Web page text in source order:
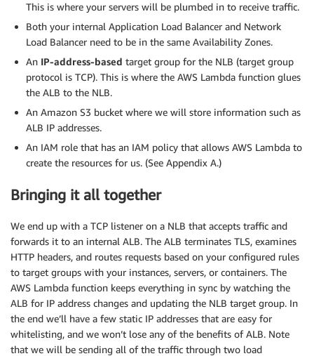
This is where your servers will be plumbed in to receive traffic.
Both your internal Application Load Balancer and Network
Load Balancer need to be in the same Availability Zones.
An IP-address-based target group for the NLB (target group
protocol is TCP). This is where the AWS Lambda function glues
the ALB to the NLB.
An Amazon S3 bucket where we will store information such as
ALB IP addresses.
An IAM role that has an IAM policy that allows AWS Lambda to
create the resources for us. (See Appendix A.)
Bringing it all together
We end up with a TCP listener on a NLB that accepts traffic and
forwards it to an internal ALB. The ALB terminates TLS, examines
HTTP headers, and routes requests based on your configured rules
to target groups with your instances, servers, or containers. The
AWS Lambda function keeps everything in sync by watching the
ALB for IP address changes and updating the NLB target group. In
the end we’ll have a few static IP addresses that are easy for
whitelisting, and we won’t lose any of the benefits of ALB. Note
that we will be sending all of the traffic through two load